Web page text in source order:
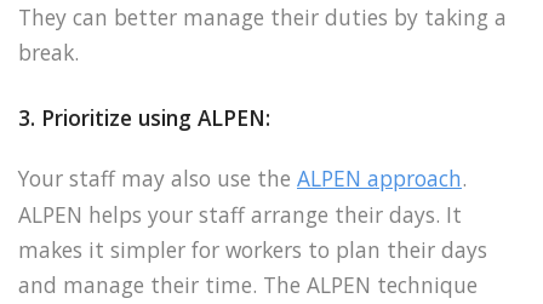
They can better manage their duties by taking a
break.
3. Prioritize using ALPEN:
Your staff may also use the ALPEN approach.
ALPEN helps your staff arrange their days. It
makes it simpler for workers to plan their days
and manage their time. The ALPEN technique